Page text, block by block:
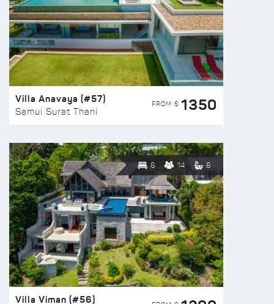
Villa Anavaya (#57)
Samui Surat Thani
FROM $ 1350
6 14 6
Villa Viman (#56)